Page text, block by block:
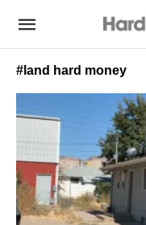
#land hard money